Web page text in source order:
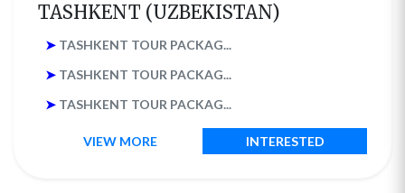
TASHKENT (UZBEKISTAN)
➤ TASHKENT TOUR PACKAG...
➤ TASHKENT TOUR PACKAG...
➤ TASHKENT TOUR PACKAG...
VIEW MORE INTERESTED